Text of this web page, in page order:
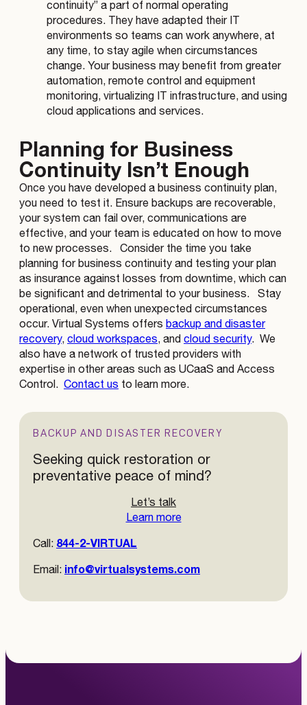
BACKUP AND DISASTER RECOVERY
Seeking quick restoration or
preventative peace of mind?
Let’s talk
Learn more
Call: 844-2-VIRTUAL
Email: info@virtualsystems.com
continuity” a part of normal operating
procedures. They have adapted their IT
environments so teams can work anywhere, at
any time, to stay agile when circumstances
change. Your business may benefit from greater
automation, remote control and equipment
monitoring, virtualizing IT infrastructure, and using
cloud applications and services.
Planning for Business
Continuity Isn’t Enough
Once you have developed a business continuity plan,
you need to test it. Ensure backups are recoverable,
your system can fail over, communications are
effective, and your team is educated on how to move
to new processes.
Consider the time you take
planning for business continuity and testing your plan
as insurance against losses from downtime, which can
be significant and detrimental to your business.
Stay
operational, even when unexpected circumstances
occur. Virtual Systems offers backup and disaster
recovery, cloud workspaces, and cloud security. We
also have a network of trusted providers with
expertise in other areas such as UCaaS and Access
Control. Contact us to learn more.